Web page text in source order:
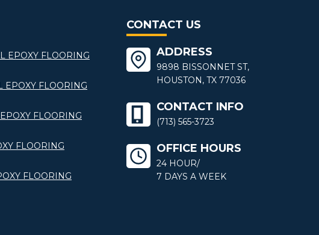
EPOXY FLOORING
EPOXY FLOORING
FLOORING
FLOORING
FLOORING
CONTACT US
ADDRESS
9898 BISSONNET ST,
HOUSTON, TX 77036
CONTACT INFO
(713) 565-3723
OFFICE HOURS
24 HOUR/
7 DAYS A WEEK